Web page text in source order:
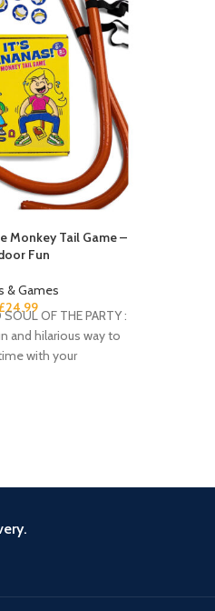
Monkey Tail Game –
Fun
& Games
24.99OF THE PARTY :
and hilarious way to
with your